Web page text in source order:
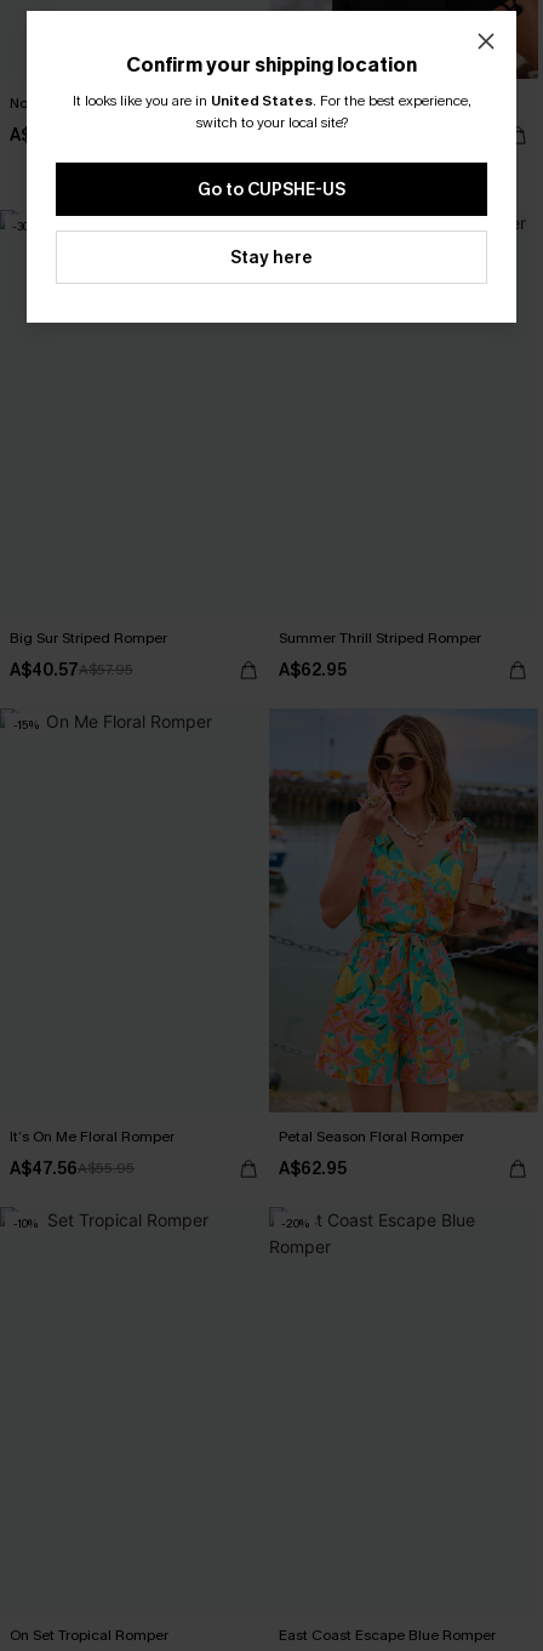
No Big Deal Blue Romper
A$42.36
Good Call Black Romper
A$47.95
-30%
Big Sur Striped Romper
A$40.57A$57.95
Summer Thrill Striped Romper
A$62.95
-15%
It’s On Me Floral Romper
A$47.56A$55.95
Petal Season Floral Romper
A$62.95
-10%
On Set Tropical Romper
-20%
East Coast Escape Blue Romper
Confirm your shipping location
It looks like you are in United States. For the best experience,
switch to your local site?
Go to CUPSHE-US
Stay here